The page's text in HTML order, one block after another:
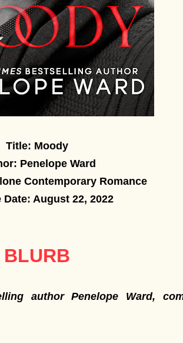
Title: Moody
Penelope Ward
Contemporary Romance
Date: August 22, 2022
BLURB
author Penelope Ward,